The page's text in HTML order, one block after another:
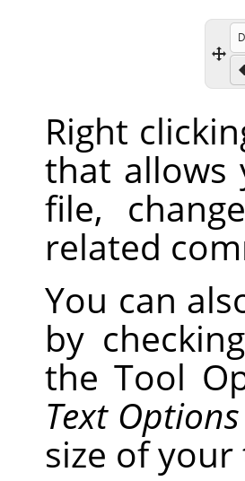
Right
that allows
file,
related
You can
by
the Tool
Text
size of